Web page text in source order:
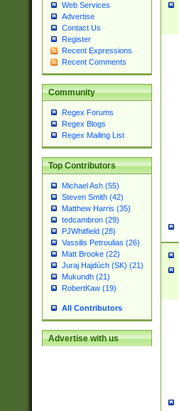
Web Services
Advertise
Contact Us
Register
Recent Expressions
Recent Comments
Community
Regex Forums
Regex Blogs
Regex Mailing List
Top Contributors
Michael Ash (55)
Steven Smith (42)
Matthew Harris (35)
tedcambron (29)
PJWhitfield (28)
Vassilis Petroulias (26)
Matt Brooke (22)
Juraj Hajdúch (SK) (21)
Mukundh (21)
RobertKaw (19)
All Contributors
Advertise with us